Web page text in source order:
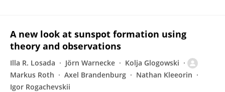
A new look at sunspot formation using
theory and observations
Illa R. Losada Jörn Warnecke
Kolja Glogowski
Markus Roth
Axel Brandenburg
Nathan Kleeorin
Igor Rogachevskii